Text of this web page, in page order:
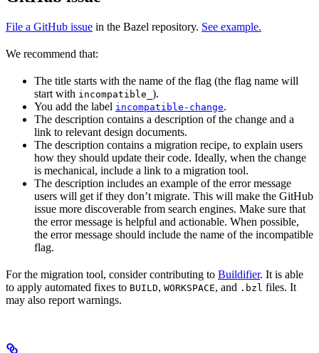
File a GitHub issue in the Bazel repository. See example.
We recommend that:
The title starts with the name of the flag (the flag name will
start with incompatible_ ).
You add the label incompatible-change.
The description contains a description of the change and a
link to relevant design documents.
The description contains a migration recipe, to explain users
how they should update their code. Ideally, when the change
is mechanical, include a link to a migration tool.
The description includes an example of the error message
users will get if they don’t migrate. This will make the GitHub
issue more discoverable from search engines. Make sure that
the error message is helpful and actionable. When possible,
the error message should include the name of the incompatible
flag.
For the migration tool, consider contributing to Buildifier. It is able
to apply automated fixes to BUILD, WORKSPACE, and .bzl files. It
may also report warnings.